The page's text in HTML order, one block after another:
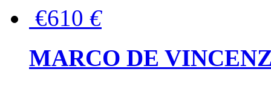
€610 €
MARCO DE